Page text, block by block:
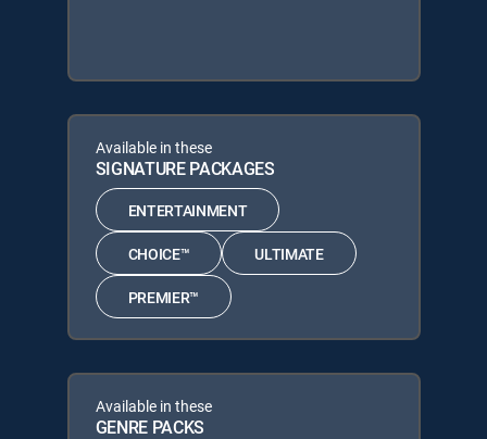
Available in these
SIGNATURE PACKAGES
ENTERTAINMENT
CHOICE™ ULTIMATE
PREMIER™
Available in these
GENRE PACKS